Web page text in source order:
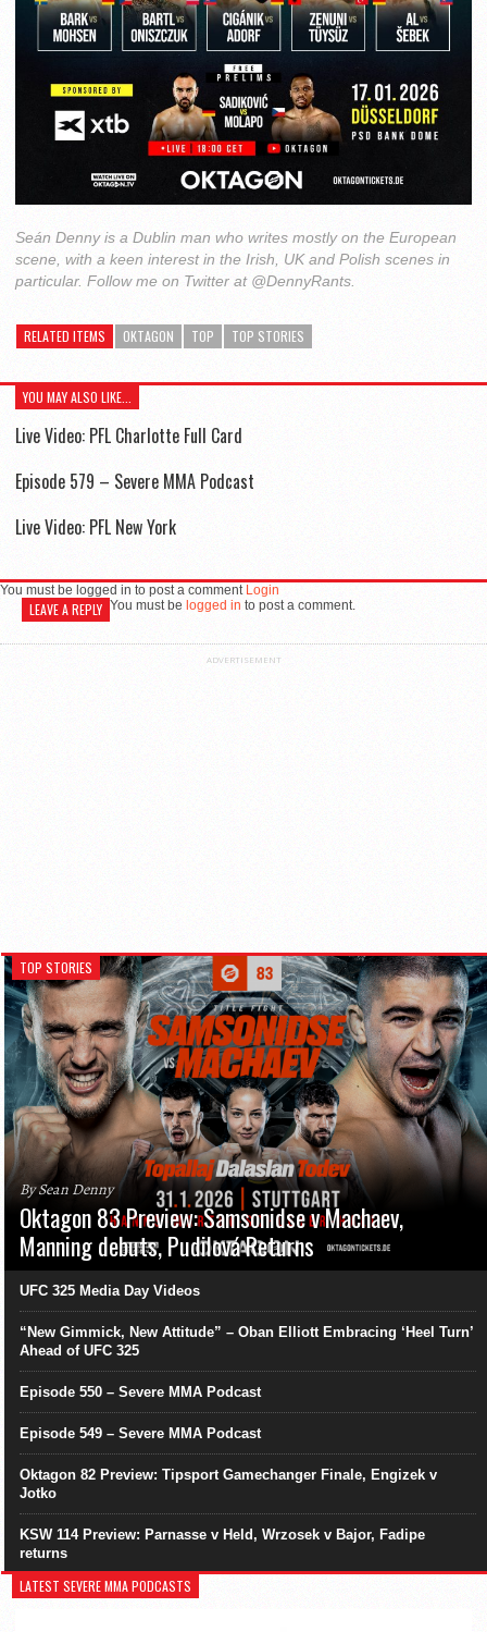
Seán Denny is a Dublin man who writes mostly on the European
scene, with a keen interest in the Irish, UK and Polish scenes in
particular. Follow me on Twitter at @DennyRants.
RELATED ITEMS OKTAGON TOP TOP STORIES
YOU MAY ALSO LIKE...
Live Video: PFL Charlotte Full Card
Episode 579 – Severe MMA Podcast
Live Video: PFL New York
You must be logged in to post a comment Login
LEAVE A REPLY You must be logged in to post a comment.
ADVERTISEMENT
TOP STORIES
By Sean Denny
Oktagon 83 Preview: Samsonidse v Machaev,
Manning debuts, Pudilová Returns
UFC 325 Media Day Videos
“New Gimmick, New Attitude” – Oban Elliott Embracing ‘Heel Turn’
Ahead of UFC 325
Episode 550 – Severe MMA Podcast
Episode 549 – Severe MMA Podcast
Oktagon 82 Preview: Tipsport Gamechanger Finale, Engizek v
Jotko
KSW 114 Preview: Parnasse v Held, Wrzosek v Bajor, Fadipe
returns
LATEST SEVERE MMA PODCASTS